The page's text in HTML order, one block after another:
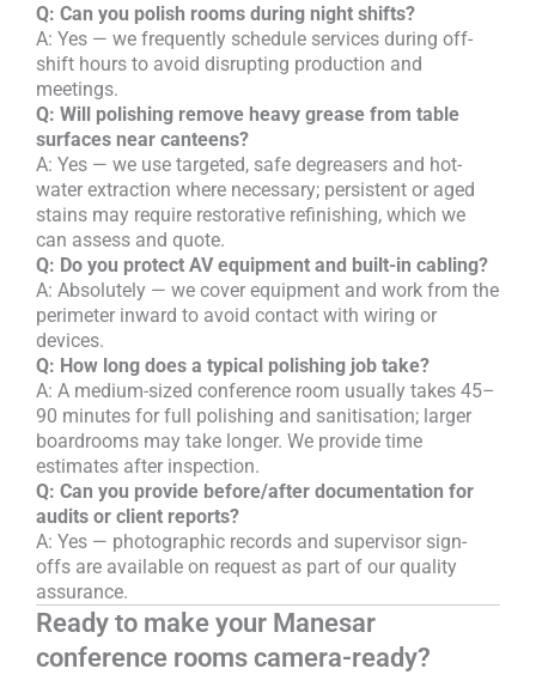
Q: Can you polish rooms during night shifts?
A: Yes — we frequently schedule services during off-
shift hours to avoid disrupting production and
meetings.
Q: Will polishing remove heavy grease from table
surfaces near canteens?
A: Yes — we use targeted, safe degreasers and hot-
water extraction where necessary; persistent or aged
stains may require restorative refinishing, which we
can assess and quote.
Q: Do you protect AV equipment and built-in cabling?
A: Absolutely — we cover equipment and work from the
perimeter inward to avoid contact with wiring or
devices.
Q: How long does a typical polishing job take?
A: A medium-sized conference room usually takes 45–
90 minutes for full polishing and sanitisation; larger
boardrooms may take longer. We provide time
estimates after inspection.
Q: Can you provide before/after documentation for
audits or client reports?
A: Yes — photographic records and supervisor sign-
offs are available on request as part of our quality
assurance.
Ready to make your Manesar
conference rooms camera-ready?